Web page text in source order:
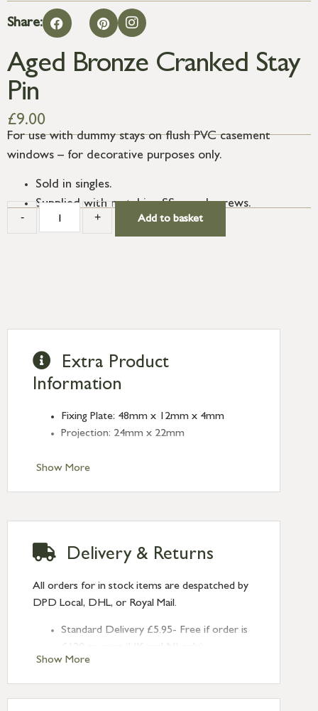
Share:
Aged Bronze Cranked Stay
Pin
£9.00
For use with dummy stays on flush PVC casement
windows – for decorative purposes only.
Sold in singles.
Supplied with matching SS wood screws.
- + Add to basket
Show More
Extra Product
Information
Fixing Plate: 48mm x 12mm x 4mm
Projection: 24mm x 22mm
Show More
Delivery & Returns
All orders for in stock items are despatched by
DPD Local, DHL, or Royal Mail.
Standard Delivery £5.95- Free if order is
Next Day Delivery £10.95 (order by
2pm) – UK mainland only. If requested
after 2pm Thursday, delivery will be